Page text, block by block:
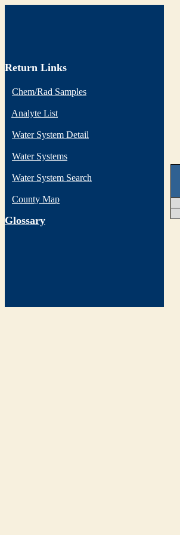
Return Links
Chem/Rad Samples
Analyte List
Water System Detail
Water Systems
Water System Search
County Map
Glossary